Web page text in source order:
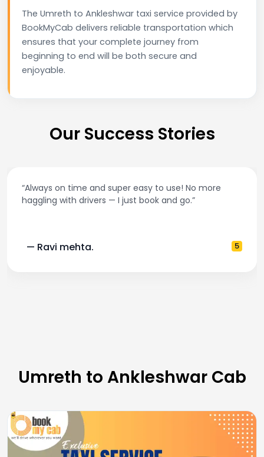
The Umreth to Ankleshwar taxi service provided by
BookMyCab delivers reliable transportation which
ensures that your complete journey from
beginning to end will be both secure and
enjoyable.
Our Success Stories
“Always on time and super easy to use! No more
haggling with drivers — I just book and go.”
— Ravi mehta. 5
Umreth to Ankleshwar Cab